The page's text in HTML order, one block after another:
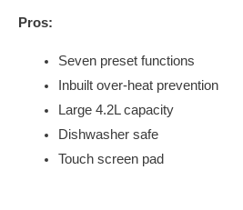
Pros:
Seven preset functions
Inbuilt over-heat prevention
Large 4.2L capacity
Dishwasher safe
Touch screen pad